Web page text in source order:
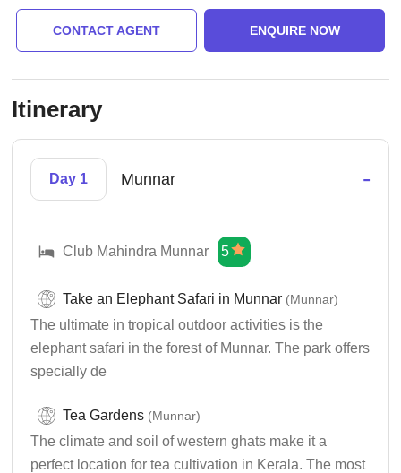
CONTACT AGENT ENQUIRE NOW
Itinerary
Day 1 Munnar -
Club Mahindra Munnar 5
Take an Elephant Safari in Munnar (Munnar)
The ultimate in tropical outdoor activities is the
elephant safari in the forest of Munnar. The park offers
specially de
Tea Gardens (Munnar)
The climate and soil of western ghats make it a
perfect location for tea cultivation in Kerala. The most